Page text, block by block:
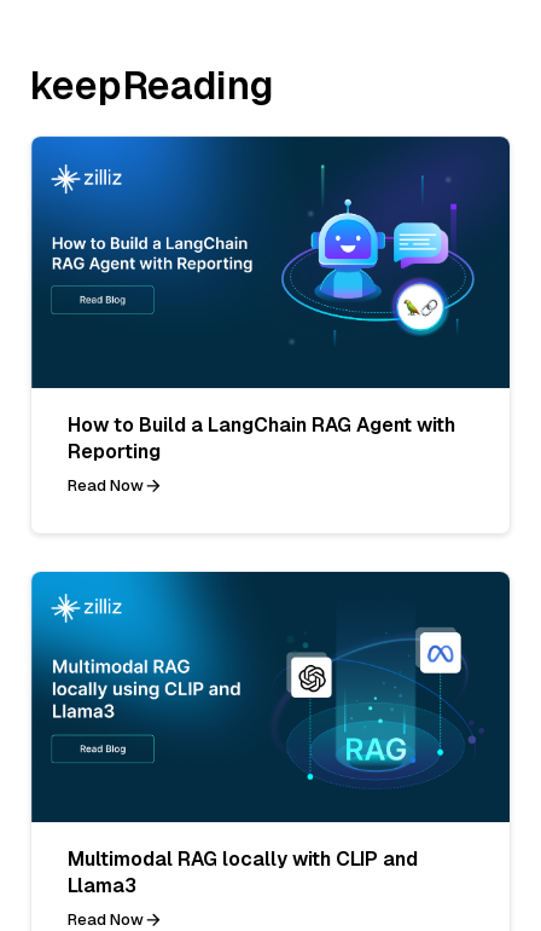
keepReading
How to Build a LangChain RAG Agent with
Reporting
Read Now
Multimodal RAG locally with CLIP and
Llama3
Read Now